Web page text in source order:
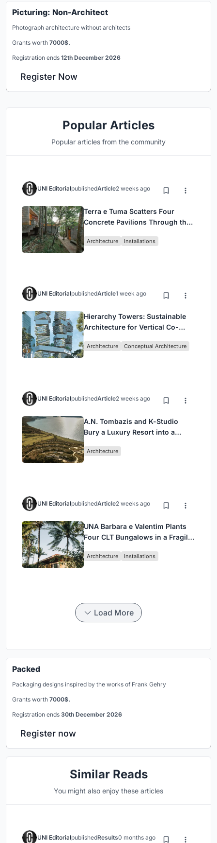
Picturing: Non-Architect
Photograph architecture without architects
Grants worth 7000$.
Registration ends 12th December 2026
Register Now
Popular Articles
Popular articles from the community
UNI EditorialpublishedArticle2 weeks ago
Terra e Tuma Scatters Four
Concrete Pavilions Through the
Architecture Installations
UNI EditorialpublishedArticle1 week ago
Hierarchy Towers: Sustainable
Architecture for Vertical Co-
Architecture Conceptual Architecture
UNI EditorialpublishedArticle2 weeks ago
A.N. Tombazis and K-Studio
Bury a Luxury Resort into a
Architecture
UNI EditorialpublishedArticle2 weeks ago
UNA Barbara e Valentim Plants
Four CLT Bungalows in a Fragile
Architecture Installations
Load More
Packed
Packaging designs inspired by the works of Frank Gehry
Grants worth 7000$.
Registration ends 30th December 2026
Register now
Similar Reads
You might also enjoy these articles
UNI EditorialpublishedResults0 months ago